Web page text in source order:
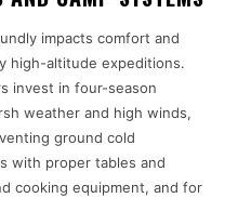
impacts comfort and
high-altitude expeditions.
invest in four-season
weather and high winds,
ground cold
with proper tables and
cooking equipment, and for